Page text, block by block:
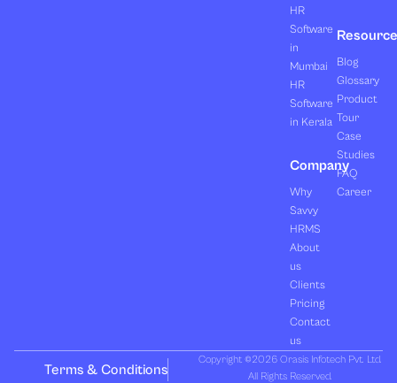
HR
Software
in
Mumbai
HR
Software
in Kerala
Company
Why
Savvy
HRMS
About
us
Clients
Pricing
Contact
us
Blog
Glossary
Product
Tour
Case
Studies
FAQ
Career
Terms & Conditions
Copyright ©2026 Orasis Infotech Pvt. Ltd.
All Rights Reserved.